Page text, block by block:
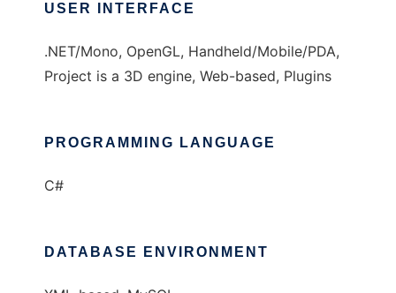
USER INTERFACE
.NET/Mono, OpenGL, Handheld/Mobile/PDA,
Project is a 3D engine, Web-based, Plugins
PROGRAMMING LANGUAGE
C#
DATABASE ENVIRONMENT